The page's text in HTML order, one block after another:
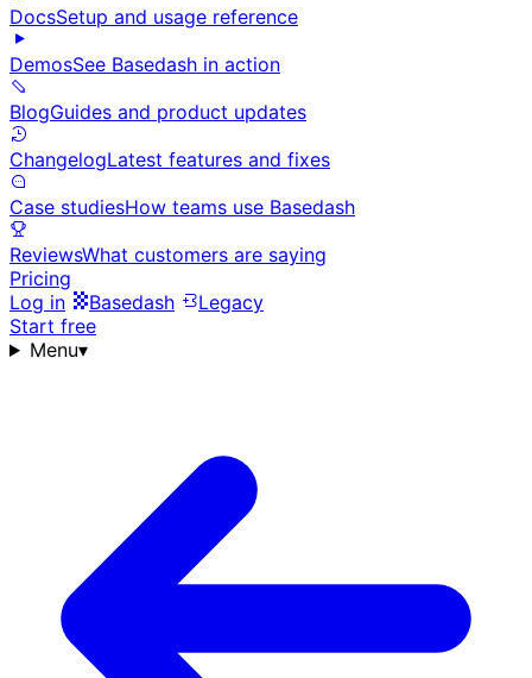
DocsSetup and usage reference
DemosSee Basedash in action
BlogGuides and product updates
ChangelogLatest features and fixes
Case studiesHow teams use Basedash
ReviewsWhat customers are saying
Pricing
Log in
Basedash
Legacy
Start free
Menu▾